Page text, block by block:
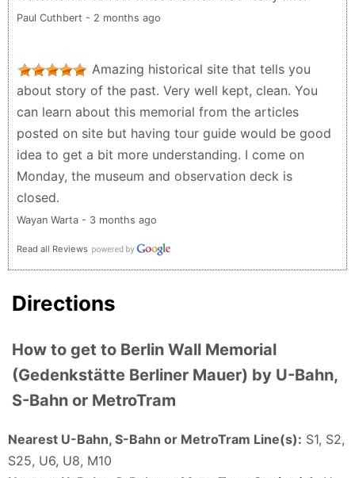
Paul Cuthbert - 2 months ago
Amazing historical site that tells you
about story of the past. Very well kept, clean. You
can learn about this memorial from the articles
posted on site but having tour guide would be good
idea to get a bit more understanding. I come on
Monday, the museum and observation deck is
closed.
Wayan Warta - 3 months ago
Read all Reviews
Directions
How to get to Berlin Wall Memorial
(Gedenkstätte Berliner Mauer) by U-Bahn,
S-Bahn or MetroTram
Nearest U-Bahn, S-Bahn or MetroTram Line(s): S1, S2,
S25, U6, U8, M10